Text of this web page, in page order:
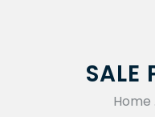
SALE
Home